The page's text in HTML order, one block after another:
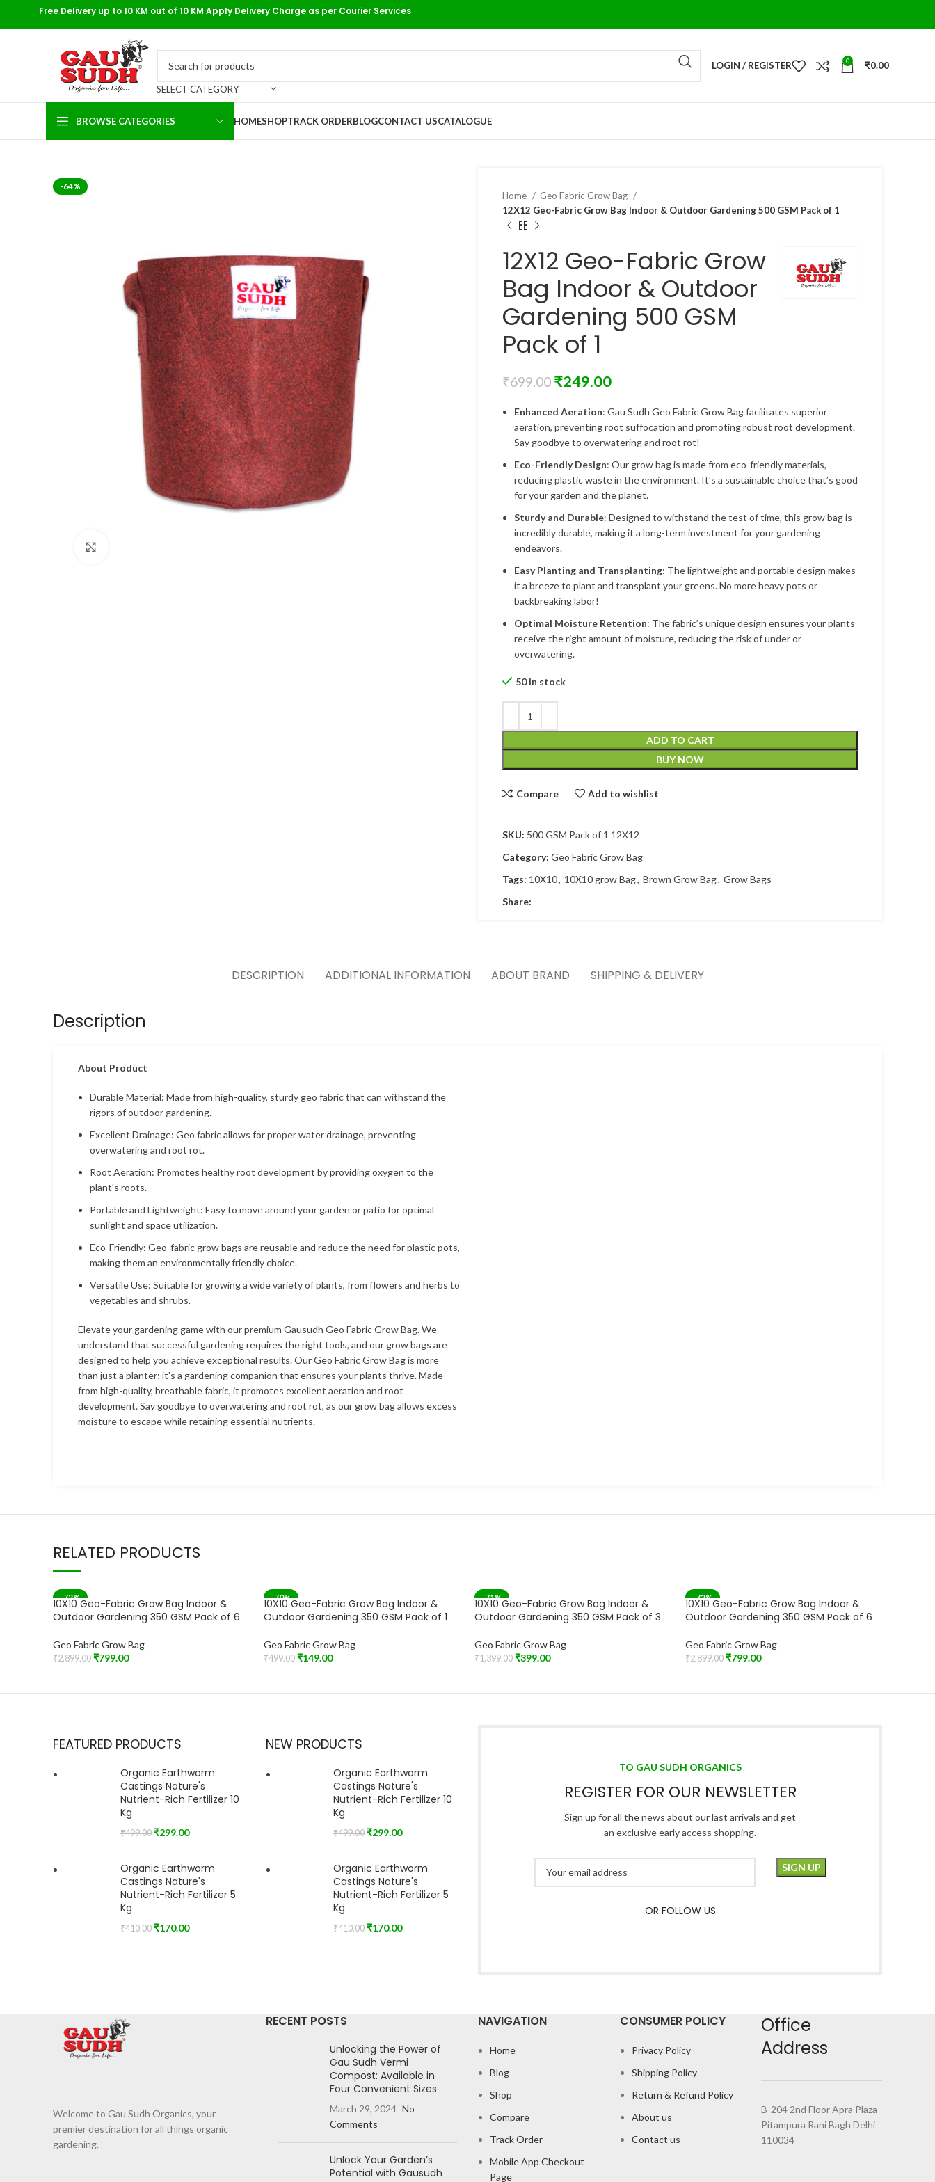
Free Delivery up to 10 KM out of 10 KM Apply Delivery Charge as per Courier Services
SELECT CATEGORY
LOGIN / REGISTER 0 ₹0.00
BROWSE CATEGORIES HOMESHOPTRACK ORDERBLOGCONTACT USCATALOGUE
-64%
Home
Geo Fabric Grow Bag
12X12 Geo-Fabric Grow Bag Indoor & Outdoor Gardening 500 GSM Pack of 1
12X12 Geo-Fabric Grow
Bag Indoor & Outdoor
Gardening 500 GSM
Pack of 1
₹699.00 ₹249.00
Enhanced Aeration: Gau Sudh Geo Fabric Grow Bag facilitates superior
aeration, preventing root suffocation and promoting robust root development.
Say goodbye to overwatering and root rot!
Eco-Friendly Design: Our grow bag is made from eco-friendly materials,
reducing plastic waste in the environment. It’s a sustainable choice that’s good
for your garden and the planet.
Sturdy and Durable: Designed to withstand the test of time, this grow bag is
incredibly durable, making it a long-term investment for your gardening
endeavors.
Easy Planting and Transplanting: The lightweight and portable design makes
it a breeze to plant and transplant your greens. No more heavy pots or
backbreaking labor!
Optimal Moisture Retention: The fabric’s unique design ensures your plants
receive the right amount of moisture, reducing the risk of under or
overwatering.
50 in stock
ADD TO CART
BUY NOW
Compare Add to wishlist
SKU: 500 GSM Pack of 1 12X12
Category: Geo Fabric Grow Bag
Tags: 10X10, 10X10 grow Bag, Brown Grow Bag, Grow Bags
Share:
DESCRIPTION ADDITIONAL INFORMATION ABOUT BRAND SHIPPING & DELIVERY
Description
About Product
Durable Material: Made from high-quality, sturdy geo fabric that can withstand the
rigors of outdoor gardening.
Excellent Drainage: Geo fabric allows for proper water drainage, preventing
overwatering and root rot.
Root Aeration: Promotes healthy root development by providing oxygen to the
plant's roots.
Portable and Lightweight: Easy to move around your garden or patio for optimal
sunlight and space utilization.
Eco-Friendly: Geo-fabric grow bags are reusable and reduce the need for plastic pots,
making them an environmentally friendly choice.
Versatile Use: Suitable for growing a wide variety of plants, from flowers and herbs to
vegetables and shrubs.
Elevate your gardening game with our premium Gausudh Geo Fabric Grow Bag. We
understand that successful gardening requires the right tools, and our grow bags are
designed to help you achieve exceptional results. Our Geo Fabric Grow Bag is more
than just a planter; it's a gardening companion that ensures your plants thrive. Made
from high-quality, breathable fabric, it promotes excellent aeration and root
development. Say goodbye to overwatering and root rot, as our grow bag allows excess
moisture to escape while retaining essential nutrients.
RELATED PRODUCTS
-72%
SOLD OUT
10X10 Geo-Fabric Grow Bag Indoor &
Outdoor Gardening 350 GSM Pack of 6
Geo Fabric Grow Bag
₹2,899.00 ₹799.00
-70%
10X10 Geo-Fabric Grow Bag Indoor &
Outdoor Gardening 350 GSM Pack of 1
Geo Fabric Grow Bag
₹499.00 ₹149.00
-71%
SOLD OUT
10X10 Geo-Fabric Grow Bag Indoor &
Outdoor Gardening 350 GSM Pack of 3
Geo Fabric Grow Bag
₹1,399.00 ₹399.00
-72%
10X10 Geo-Fabric Grow Bag Indoor &
Outdoor Gardening 350 GSM Pack of 6
Geo Fabric Grow Bag
₹2,899.00 ₹799.00
FEATURED PRODUCTS
Organic Earthworm
Castings Nature's
Nutrient-Rich Fertilizer 10
Kg
₹499.00 ₹299.00
Organic Earthworm
Castings Nature's
Nutrient-Rich Fertilizer 5
Kg
₹410.00 ₹170.00
NEW PRODUCTS
Organic Earthworm
Castings Nature's
Nutrient-Rich Fertilizer 10
Kg
₹499.00 ₹299.00
Organic Earthworm
Castings Nature's
Nutrient-Rich Fertilizer 5
Kg
₹410.00 ₹170.00
TO GAU SUDH ORGANICS
REGISTER FOR OUR NEWSLETTER
Sign up for all the news about our last arrivals and get
an exclusive early access shopping.
OR FOLLOW US
Welcome to Gau Sudh Organics, your
premier destination for all things organic
gardening.
RECENT POSTS
Unlocking the Power of
Gau Sudh Vermi
Compost: Available in
Four Convenient Sizes
March 29, 2024 No
Comments
Unlock Your Garden’s
Potential with Gausudh
NAVIGATION
Home
Blog
Shop
Compare
Track Order
Mobile App Checkout
Page
CONSUMER POLICY
Privacy Policy
Shipping Policy
Return & Refund Policy
About us
Contact us
Office
Address
B-204 2nd Floor Apra Plaza
Pitampura Rani Bagh Delhi
110034